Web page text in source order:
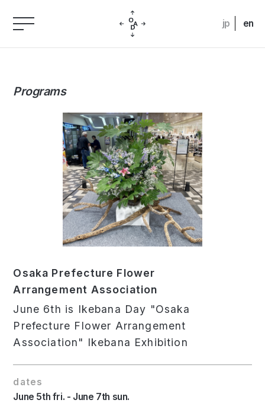
jp en
Programs
Osaka Prefecture Flower
Arrangement Association
June 6th is Ikebana Day "Osaka
Prefecture Flower Arrangement
Association" Ikebana Exhibition
dates
June 5th fri. - June 7th sun.